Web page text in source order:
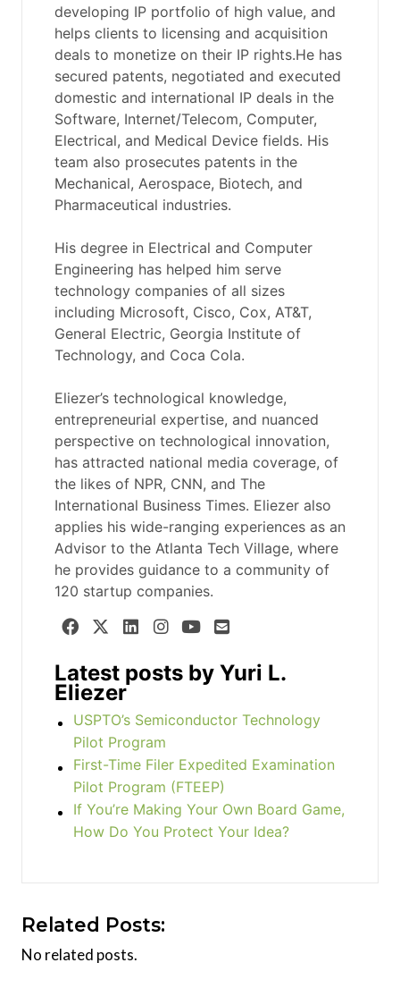
developing IP portfolio of high value, and
helps clients to licensing and acquisition
deals to monetize on their IP rights.He has
secured patents, negotiated and executed
domestic and international IP deals in the
Software, Internet/Telecom, Computer,
Electrical, and Medical Device fields. His
team also prosecutes patents in the
Mechanical, Aerospace, Biotech, and
Pharmaceutical industries.
His degree in Electrical and Computer
Engineering has helped him serve
technology companies of all sizes
including Microsoft, Cisco, Cox, AT&T,
General Electric, Georgia Institute of
Technology, and Coca Cola.
Eliezer’s technological knowledge,
entrepreneurial expertise, and nuanced
perspective on technological innovation,
has attracted national media coverage, of
the likes of NPR, CNN, and The
International Business Times. Eliezer also
applies his wide-ranging experiences as an
Advisor to the Atlanta Tech Village, where
he provides guidance to a community of
120 startup companies.
Latest posts by Yuri L.
Eliezer
USPTO’s Semiconductor Technology
Pilot Program
First-Time Filer Expedited Examination
Pilot Program (FTEEP)
If You’re Making Your Own Board Game,
How Do You Protect Your Idea?
Related Posts:
No related posts.